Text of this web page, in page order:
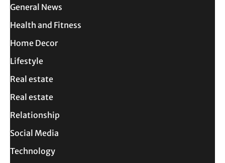
General News
Health and Fitness
Home Decor
Lifestyle
Real estate
Real estate
Relationship
Social Media
Technology